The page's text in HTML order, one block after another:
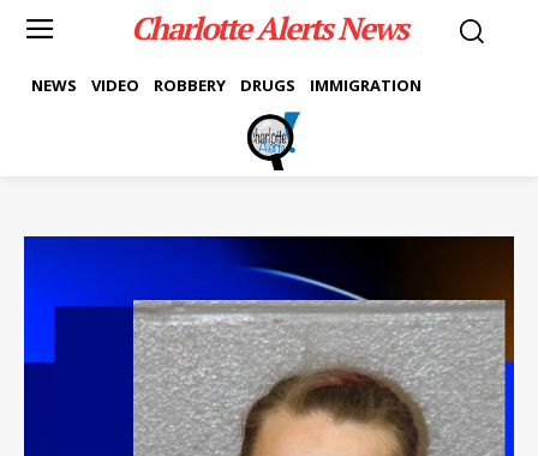
Charlotte Alerts News
NEWS VIDEO ROBBERY DRUGS IMMIGRATION